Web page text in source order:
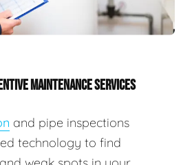
MAINTENANCE SERVICES
and pipe inspections
technology to find